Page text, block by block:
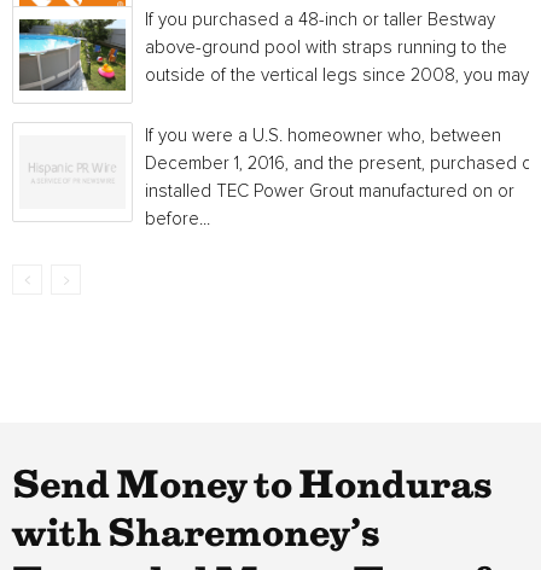
If you purchased a 48-inch or taller Bestway
above-ground pool with straps running to the
outside of the vertical legs since 2008, you may...
If you were a U.S. homeowner who, between
December 1, 2016, and the present, purchased or
installed TEC Power Grout manufactured on or
before...
Send Money to Honduras
with Sharemoney’s